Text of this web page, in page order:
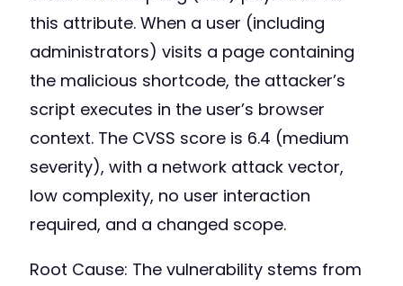
this attribute. When a user (including
administrators) visits a page containing
the malicious shortcode, the attacker’s
script executes in the user’s browser
context. The CVSS score is 6.4 (medium
severity), with a network attack vector,
low complexity, no user interaction
required, and a changed scope.
Root Cause: The vulnerability stems from